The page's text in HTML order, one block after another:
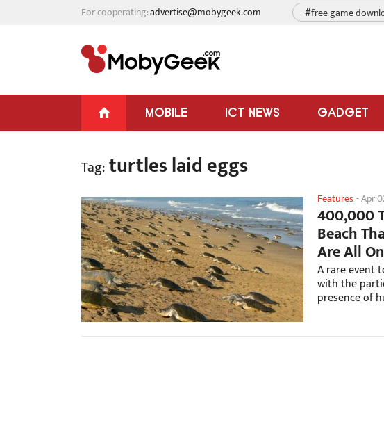
For cooperating:advertise@mobygeek.com #free game
MOBILE ICT NEWS GADGET
Tag:turtles laid eggs
Features-Apr
400,000
Beach
Are All
A rare event
with the
presence of